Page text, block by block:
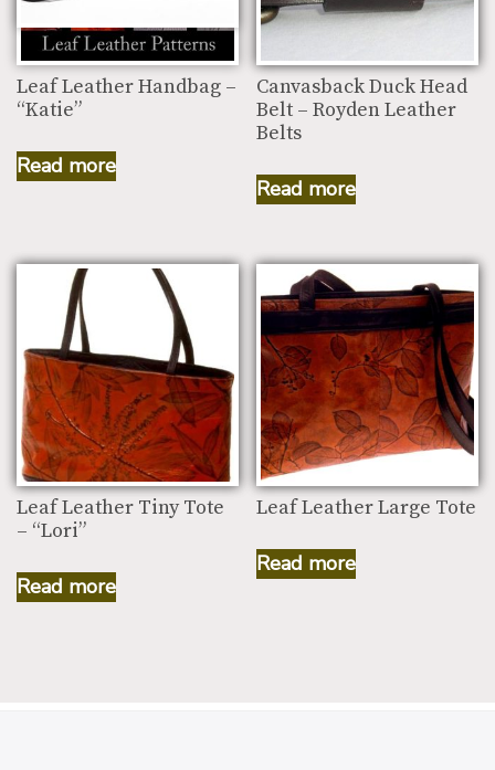
Leaf Leather Handbag –
“Katie”
Read more
Canvasback Duck Head
Belt – Royden Leather
Belts
Read more
Leaf Leather Tiny Tote
– “Lori”
Read more
Leaf Leather Large Tote
Read more